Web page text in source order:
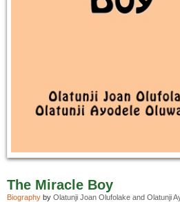
The Miracle Boy
Biography by Olatunji Joan Olufolake and Olatunji